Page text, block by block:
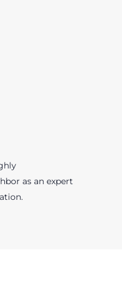
as an expert